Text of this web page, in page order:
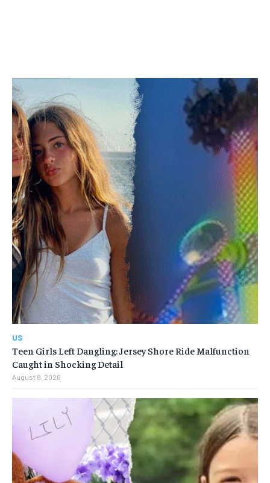
US
Teen Girls Left Dangling: Jersey Shore Ride Malfunction
Caught in Shocking Detail
August 8, 2026